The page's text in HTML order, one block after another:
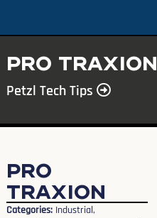
PRO TRAXION
Petzl Tech Tips
PRO
TRAXION
Categories: Industrial,